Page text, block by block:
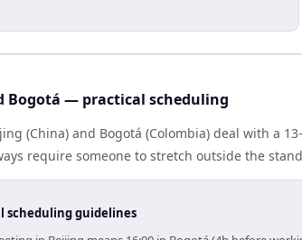
Bogotá — practical scheduling
(China) and Bogotá (Colombia) deal with a
require someone to stretch outside the
scheduling guidelines